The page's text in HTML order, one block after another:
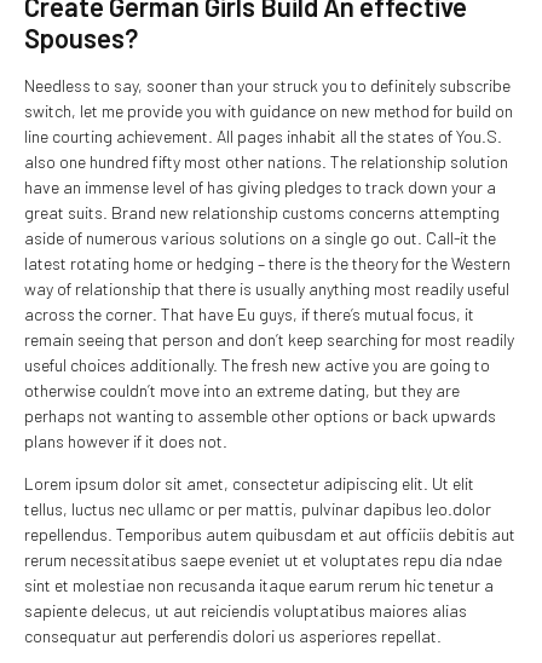
Spouses?
Needless to say, sooner than your struck you to definitely subscribe
switch, let me provide you with guidance on new method for build on
line courting achievement. All pages inhabit all the states of You.S.
also one hundred fifty most other nations. The relationship solution
have an immense level of has giving pledges to track down your a
great suits. Brand new relationship customs concerns attempting
aside of numerous various solutions on a single go out. Call-it the
latest rotating home or hedging – there is the theory for the Western
way of relationship that there is usually anything most readily useful
across the corner. That have Eu guys, if there’s mutual focus, it
remain seeing that person and don’t keep searching for most readily
useful choices additionally. The fresh new active you are going to
otherwise couldn’t move into an extreme dating, but they are
perhaps not wanting to assemble other options or back upwards
plans however if it does not.
Lorem ipsum dolor sit amet, consectetur adipiscing elit. Ut elit
tellus, luctus nec ullamc or per mattis, pulvinar dapibus leo.dolor
repellendus. Temporibus autem quibusdam et aut officiis debitis aut
rerum necessitatibus saepe eveniet ut et voluptates repu dia ndae
sint et molestiae non recusanda itaque earum rerum hic tenetur a
sapiente delecus, ut aut reiciendis voluptatibus maiores alias
consequatur aut perferendis dolori us asperiores repellat.